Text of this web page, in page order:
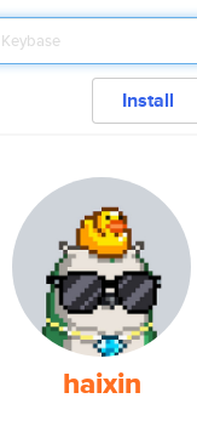
Install
haixin